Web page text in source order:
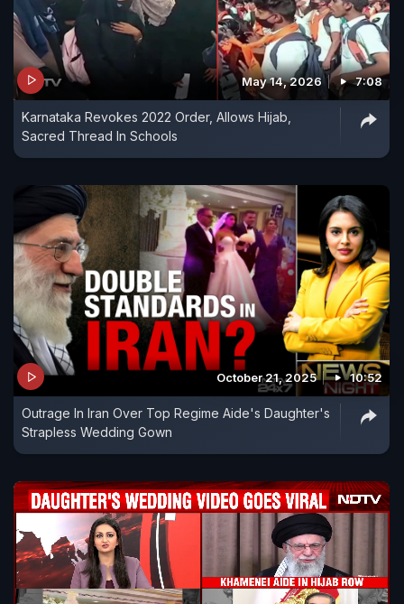
May 14, 2026 7:08
Karnataka Revokes 2022 Order, Allows Hijab,
Sacred Thread In Schools
October 21, 2025 10:52
Outrage In Iran Over Top Regime Aide's Daughter's
Strapless Wedding Gown